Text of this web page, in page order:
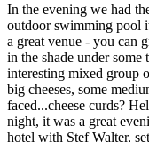
In the evening we had
outdoor swimming pool
a great venue - you can
in the shade under
interesting mixed group
big cheeses, some
faced...cheese curds?
night, it was a great
hotel with Stef Walter,